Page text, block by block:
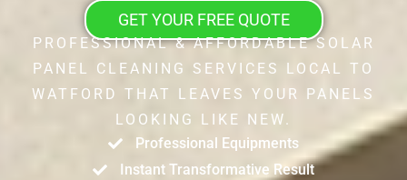
GET YOUR FREE QUOTE
PROFESSIONAL & AFFORDABLE SOLAR
PANEL CLEANING SERVICES LOCAL TO
WATFORD THAT LEAVES YOUR PANELS
LOOKING LIKE NEW.
Professional Equipments
Instant Transformative Result